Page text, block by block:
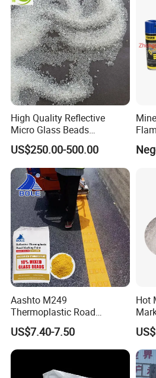
Line Paint
High Quality Reflective
Micro Glass Beads
Materials Glass Bead for
Sandblasting Road
US$250.00-500.00
Aashto M249
Thermoplastic Road
Marking Paint
US$7.40-7.50
Hot